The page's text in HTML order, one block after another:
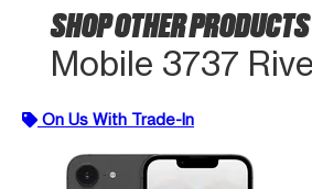
SHOP OTHER PRODUCTS
Mobile 3737
On Us With Trade-In